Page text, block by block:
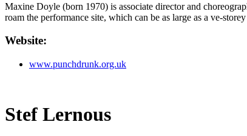
Maxine Doyle (born 1970) is associate director and
roam the performance site, which can be as large as a ve-
Website:
www.punchdrunk.org.uk
Stef Lernous